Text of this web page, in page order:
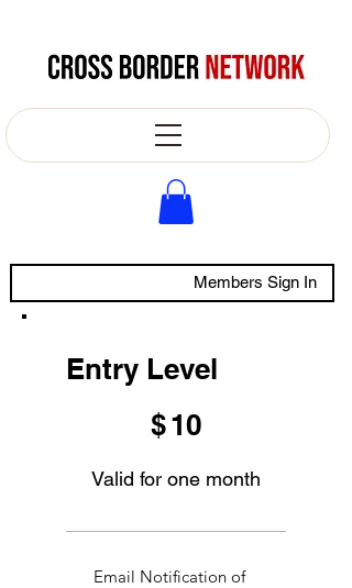
Members Sign In
Entry Level
$10
Valid for one month
Email Notification of